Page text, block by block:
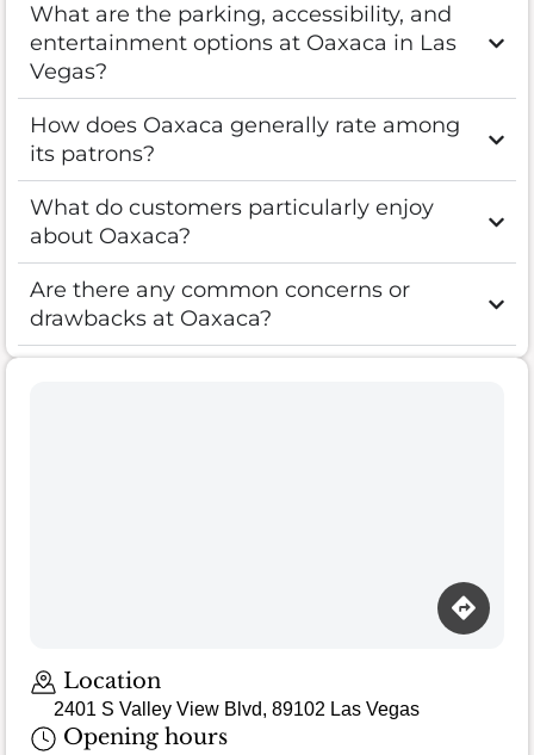
What are the parking, accessibility, and
entertainment options at Oaxaca in Las
Vegas?
How does Oaxaca generally rate among
its patrons?
What do customers particularly enjoy
about Oaxaca?
Are there any common concerns or
drawbacks at Oaxaca?
Location
2401 S Valley View Blvd, 89102 Las Vegas
Opening hours